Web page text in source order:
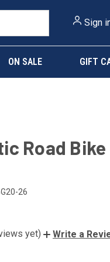
Sign
ON SALE GIFT
Road Bike
26
yet) Write a